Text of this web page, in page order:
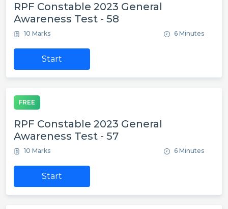
RPF Constable 2023 General
Awareness Test - 58
10 Marks 6 Minutes
Start
FREE
RPF Constable 2023 General
Awareness Test - 57
10 Marks 6 Minutes
Start